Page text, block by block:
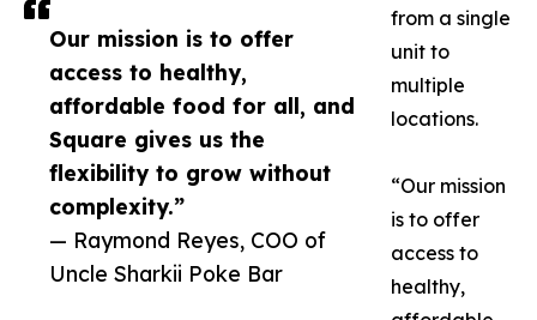
Our mission is to offer
access to healthy,
affordable food for all, and
Square gives us the
flexibility to grow without
complexity.”
— Raymond Reyes, COO of
Uncle Sharkii Poke Bar
from a single
unit to
multiple
locations.
“Our mission
is to offer
access to
healthy,